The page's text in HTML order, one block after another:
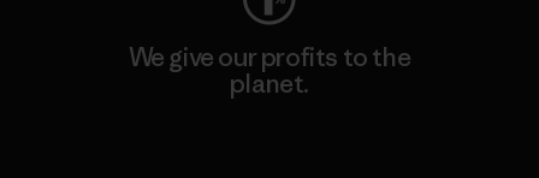
We give our profits to the
planet.